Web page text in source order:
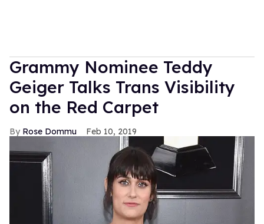
Grammy Nominee Teddy
Geiger Talks Trans Visibility
on the Red Carpet
Rose Dommu Feb 10, 2019